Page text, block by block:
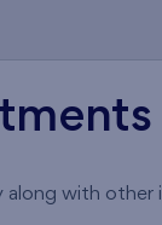
along with